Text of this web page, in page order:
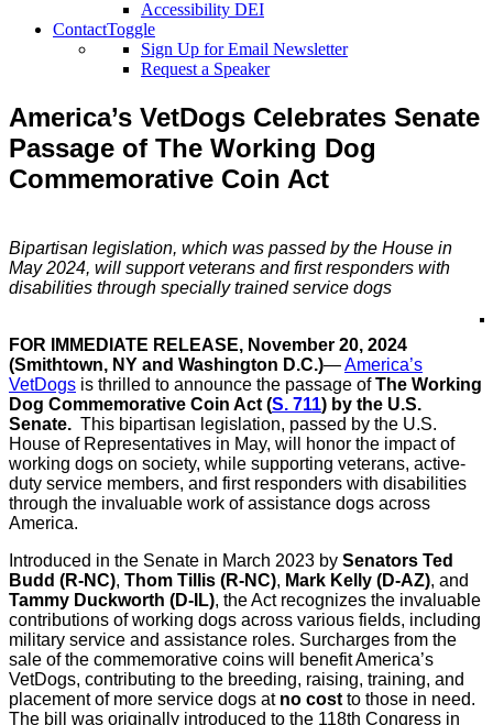
Accessibility DEI
ContactToggle
Sign Up for Email Newsletter
Request a Speaker
America’s VetDogs Celebrates Senate
Passage of The Working Dog
Commemorative Coin Act
Bipartisan legislation, which was passed by the House in
May 2024, will support veterans and first responders with
disabilities through specially trained service dogs
FOR IMMEDIATE RELEASE, November 20, 2024
(Smithtown, NY and Washington D.C.)—America’s
VetDogs is thrilled to announce the passage ofThe Working
Dog Commemorative Coin Act (S. 711) by the U.S.
Senate. This bipartisan legislation, passed by the U.S.
House of Representatives in May, will honor the impact of
working dogs on society, while supporting veterans, active-
duty service members, and first responders with disabilities
through the invaluable work of assistance dogs across
America.
Introduced in the Senate in March 2023 by Senators Ted
Budd (R-NC), Thom Tillis (R-NC), Mark Kelly (D-AZ), and
Tammy Duckworth (D-IL), the Act recognizes the invaluable
contributions of working dogs across various fields, including
military service and assistance roles. Surcharges from the
sale of the commemorative coins will benefit America’s
VetDogs, contributing to the breeding, raising, training, and
placement of more service dogs at no cost to those in need.
The bill was originally introduced to the 118th Congress in